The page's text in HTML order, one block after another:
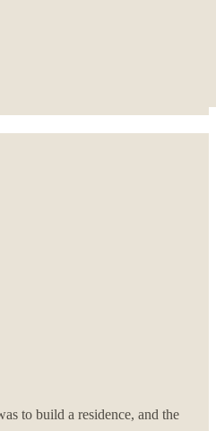
to build a residence, and the